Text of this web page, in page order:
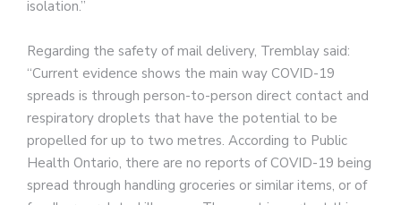
isolation.”
Regarding the safety of mail delivery, Tremblay said:
“Current evidence shows the main way COVID-19
spreads is through person-to-person direct contact and
respiratory droplets that have the potential to be
propelled for up to two metres. According to Public
Health Ontario, there are no reports of COVID-19 being
spread through handling groceries or similar items, or of